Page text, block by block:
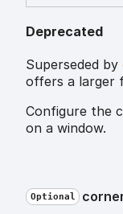
Deprecated
Superseded by
offers a larger
Configure the
on a window.
Optional